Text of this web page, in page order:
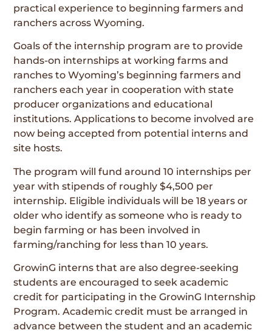
practical experience to beginning farmers and
ranchers across Wyoming.
Goals of the internship program are to provide
hands-on internships at working farms and
ranches to Wyoming’s beginning farmers and
ranchers each year in cooperation with state
producer organizations and educational
institutions. Applications to become involved are
now being accepted from potential interns and
site hosts.
The program will fund around 10 internships per
year with stipends of roughly $4,500 per
internship. Eligible individuals will be 18 years or
older who identify as someone who is ready to
begin farming or has been involved in
farming/ranching for less than 10 years.
GrowinG interns that are also degree-seeking
students are encouraged to seek academic
credit for participating in the GrowinG Internship
Program. Academic credit must be arranged in
advance between the student and an academic